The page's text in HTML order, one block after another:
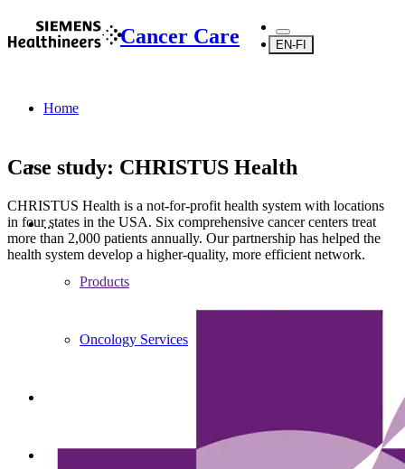
Cancer Care EN-FI
Home
...
Products
Oncology Services
Case study: CHRISTUS Health
CHRISTUS Health is a not-for-profit health system with locations
in four states in the USA. Six comprehensive cancer centers treat
more than 2,000 patients annually. Our partnership has helped the
health system develop a higher-quality, more efficient network.